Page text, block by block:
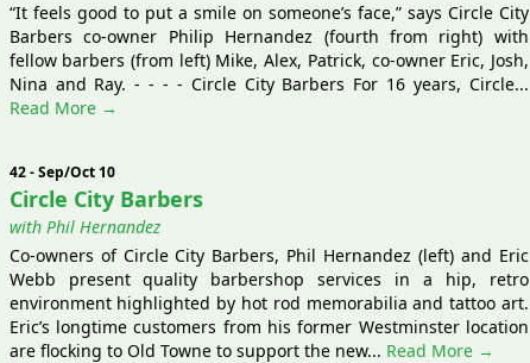
“It feels good to put a smile on someone’s face,” says Circle City
Barbers co-owner Philip Hernandez (fourth from right) with
fellow barbers (from left) Mike, Alex, Patrick, co-owner Eric, Josh,
Nina and Ray. - - - - Circle City Barbers For 16 years, Circle...
Read More →
42 - Sep/Oct 10
Circle City Barbers
with Phil Hernandez
Co-owners of Circle City Barbers, Phil Hernandez (left) and Eric
Webb present quality barbershop services in a hip, retro
environment highlighted by hot rod memorabilia and tattoo art.
Eric’s longtime customers from his former Westminster location
are flocking to Old Towne to support the new... Read More →